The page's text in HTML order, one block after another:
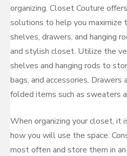
organizing. Closet Couture
solutions to help you maximize
shelves, drawers, and hanging
and stylish closet. Utilize the
shelves and hanging rods to
bags, and accessories. Drawers
folded items such as sweaters
When organizing your closet, it
how you will use the space.
most often and store them in